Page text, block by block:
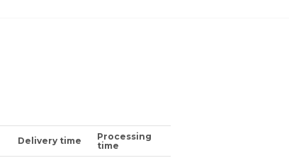
Delivery time
Processing
time